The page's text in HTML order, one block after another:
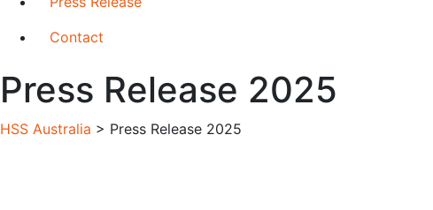
Contact
Press Release 2025
HSS Australia > Press Release 2025